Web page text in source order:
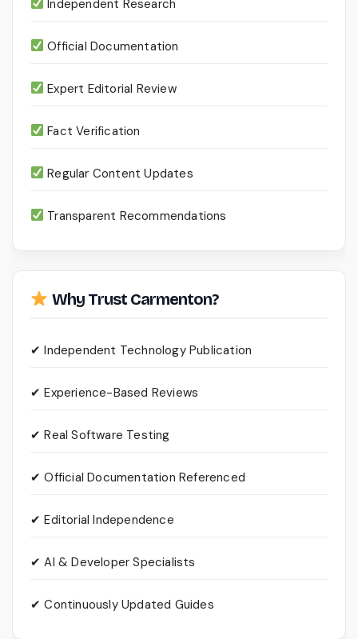
Independent Research
Official Documentation
Expert Editorial Review
Fact Verification
Regular Content Updates
Transparent Recommendations
Why Trust Carmenton?
✔ Independent Technology Publication
✔ Experience-Based Reviews
✔ Real Software Testing
✔ Official Documentation Referenced
✔ Editorial Independence
✔ AI & Developer Specialists
✔ Continuously Updated Guides